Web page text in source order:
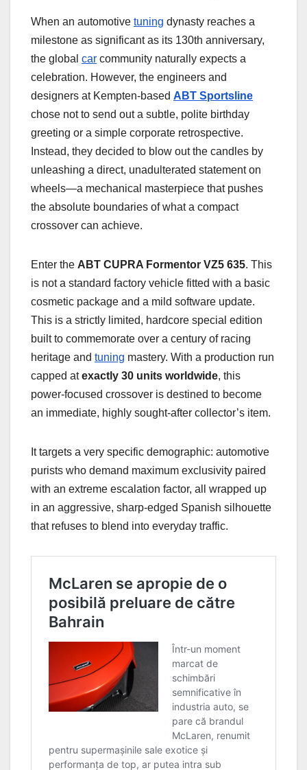
When an automotive tuning dynasty reaches a
milestone as significant as its 130th anniversary,
the global car community naturally expects a
celebration. However, the engineers and
designers at Kempten-based ABT Sportsline
chose not to send out a subtle, polite birthday
greeting or a simple corporate retrospective.
Instead, they decided to blow out the candles by
unleashing a direct, unadulterated statement on
wheels—a mechanical masterpiece that pushes
the absolute boundaries of what a compact
crossover can achieve.
Enter the ABT CUPRA Formentor VZ5 635. This
is not a standard factory vehicle fitted with a basic
cosmetic package and a mild software update.
This is a strictly limited, hardcore special edition
built to commemorate over a century of racing
heritage and tuning mastery. With a production run
capped atexactly 30 units worldwide, this
power-focused crossover is destined to become
an immediate, highly sought-after collector’s item.
It targets a very specific demographic: automotive
purists who demand maximum exclusivity paired
with an extreme escalation factor, all wrapped up
in an aggressive, sharp-edged Spanish silhouette
that refuses to blend into everyday traffic.